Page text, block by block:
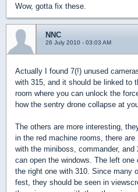
Wow, gotta fix these.
NNC
26 July 2010 - 03:03 AM
Actually I found 7(!) unused
with 315, and it should be linked to
room where you can unlock the
how the sentry drone collapse at
The others are more interesting,
in the red machine rooms, there
with the miniboss, commander,
can open the windows. The left
the right one with 310. Since many
fest, they should be seen in